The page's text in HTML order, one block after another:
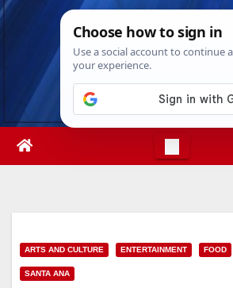
Skip
Sun. Aug 9th, 2026
ARTS AND CULTURE ENTERTAINMENT FOOD
SANTA ANA